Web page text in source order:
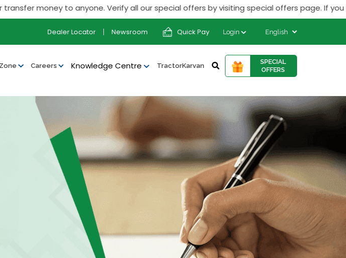
money to anyone. Verify all our special offers by visiting special offers page. If you
Dealer Locator Newsroom Quick Pay Login
Careers Knowledge Centre TractorKarvan
SPECIAL
OFFERS